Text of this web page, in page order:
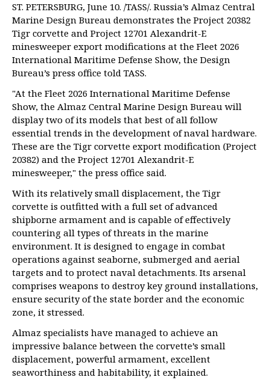
ST. PETERSBURG, June 10. /TASS/. Russia’s Almaz Central
Marine Design Bureau demonstrates the Project 20382
Tigr corvette and Project 12701 Alexandrit-E
minesweeper export modifications at the Fleet 2026
International Maritime Defense Show, the Design
Bureau’s press office told TASS.
"At the Fleet 2026 International Maritime Defense
Show, the Almaz Central Marine Design Bureau will
display two of its models that best of all follow
essential trends in the development of naval hardware.
These are the Tigr corvette export modification (Project
20382) and the Project 12701 Alexandrit-E
minesweeper," the press office said.
With its relatively small displacement, the Tigr
corvette is outfitted with a full set of advanced
shipborne armament and is capable of effectively
countering all types of threats in the marine
environment. It is designed to engage in combat
operations against seaborne, submerged and aerial
targets and to protect naval detachments. Its arsenal
comprises weapons to destroy key ground installations,
ensure security of the state border and the economic
zone, it stressed.
Almaz specialists have managed to achieve an
impressive balance between the corvette’s small
displacement, powerful armament, excellent
seaworthiness and habitability, it explained.